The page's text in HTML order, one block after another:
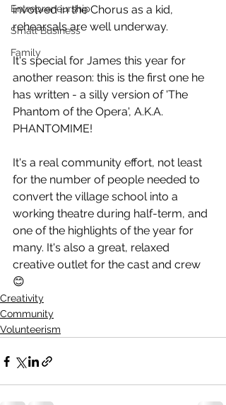
Entrepreneurship
Small Business
Family
involved in the Chorus as a kid,
rehearsals are well underway.
It's special for James this year for
another reason: this is the first one he
has written - a silly version of 'The
Phantom of the Opera', A.K.A.
PHANTOMIME!
It's a real community effort, not least
for the number of people needed to
convert the village school into a
working theatre during half-term, and
one of the highlights of the year for
many. It's also a great, relaxed
creative outlet for the cast and crew
😊
Creativity
Community
Volunteerism